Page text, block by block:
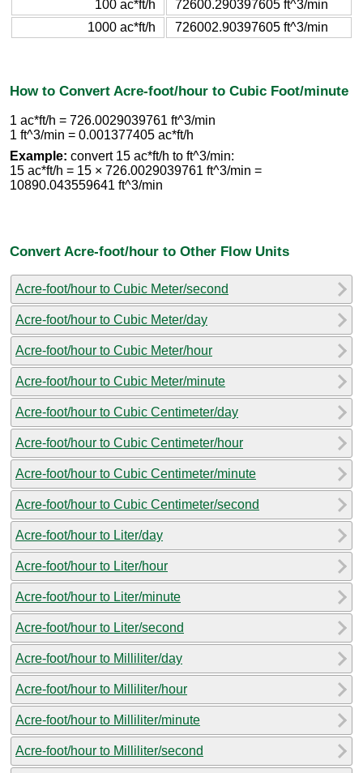
100 ac*ft/h
72600.290397605 ft^3/min
1000 ac*ft/h
726002.90397605 ft^3/min
How to Convert Acre-foot/hour to Cubic Foot/minute
1 ac*ft/h = 726.0029039761 ft^3/min
1 ft^3/min = 0.001377405 ac*ft/h
Example: convert 15 ac*ft/h to ft^3/min:
15 ac*ft/h = 15 × 726.0029039761 ft^3/min =
10890.043559641 ft^3/min
Convert Acre-foot/hour to Other Flow Units
Acre-foot/hour to Cubic Meter/second
Acre-foot/hour to Cubic Meter/day
Acre-foot/hour to Cubic Meter/hour
Acre-foot/hour to Cubic Meter/minute
Acre-foot/hour to Cubic Centimeter/day
Acre-foot/hour to Cubic Centimeter/hour
Acre-foot/hour to Cubic Centimeter/minute
Acre-foot/hour to Cubic Centimeter/second
Acre-foot/hour to Liter/day
Acre-foot/hour to Liter/hour
Acre-foot/hour to Liter/minute
Acre-foot/hour to Liter/second
Acre-foot/hour to Milliliter/day
Acre-foot/hour to Milliliter/hour
Acre-foot/hour to Milliliter/minute
Acre-foot/hour to Milliliter/second